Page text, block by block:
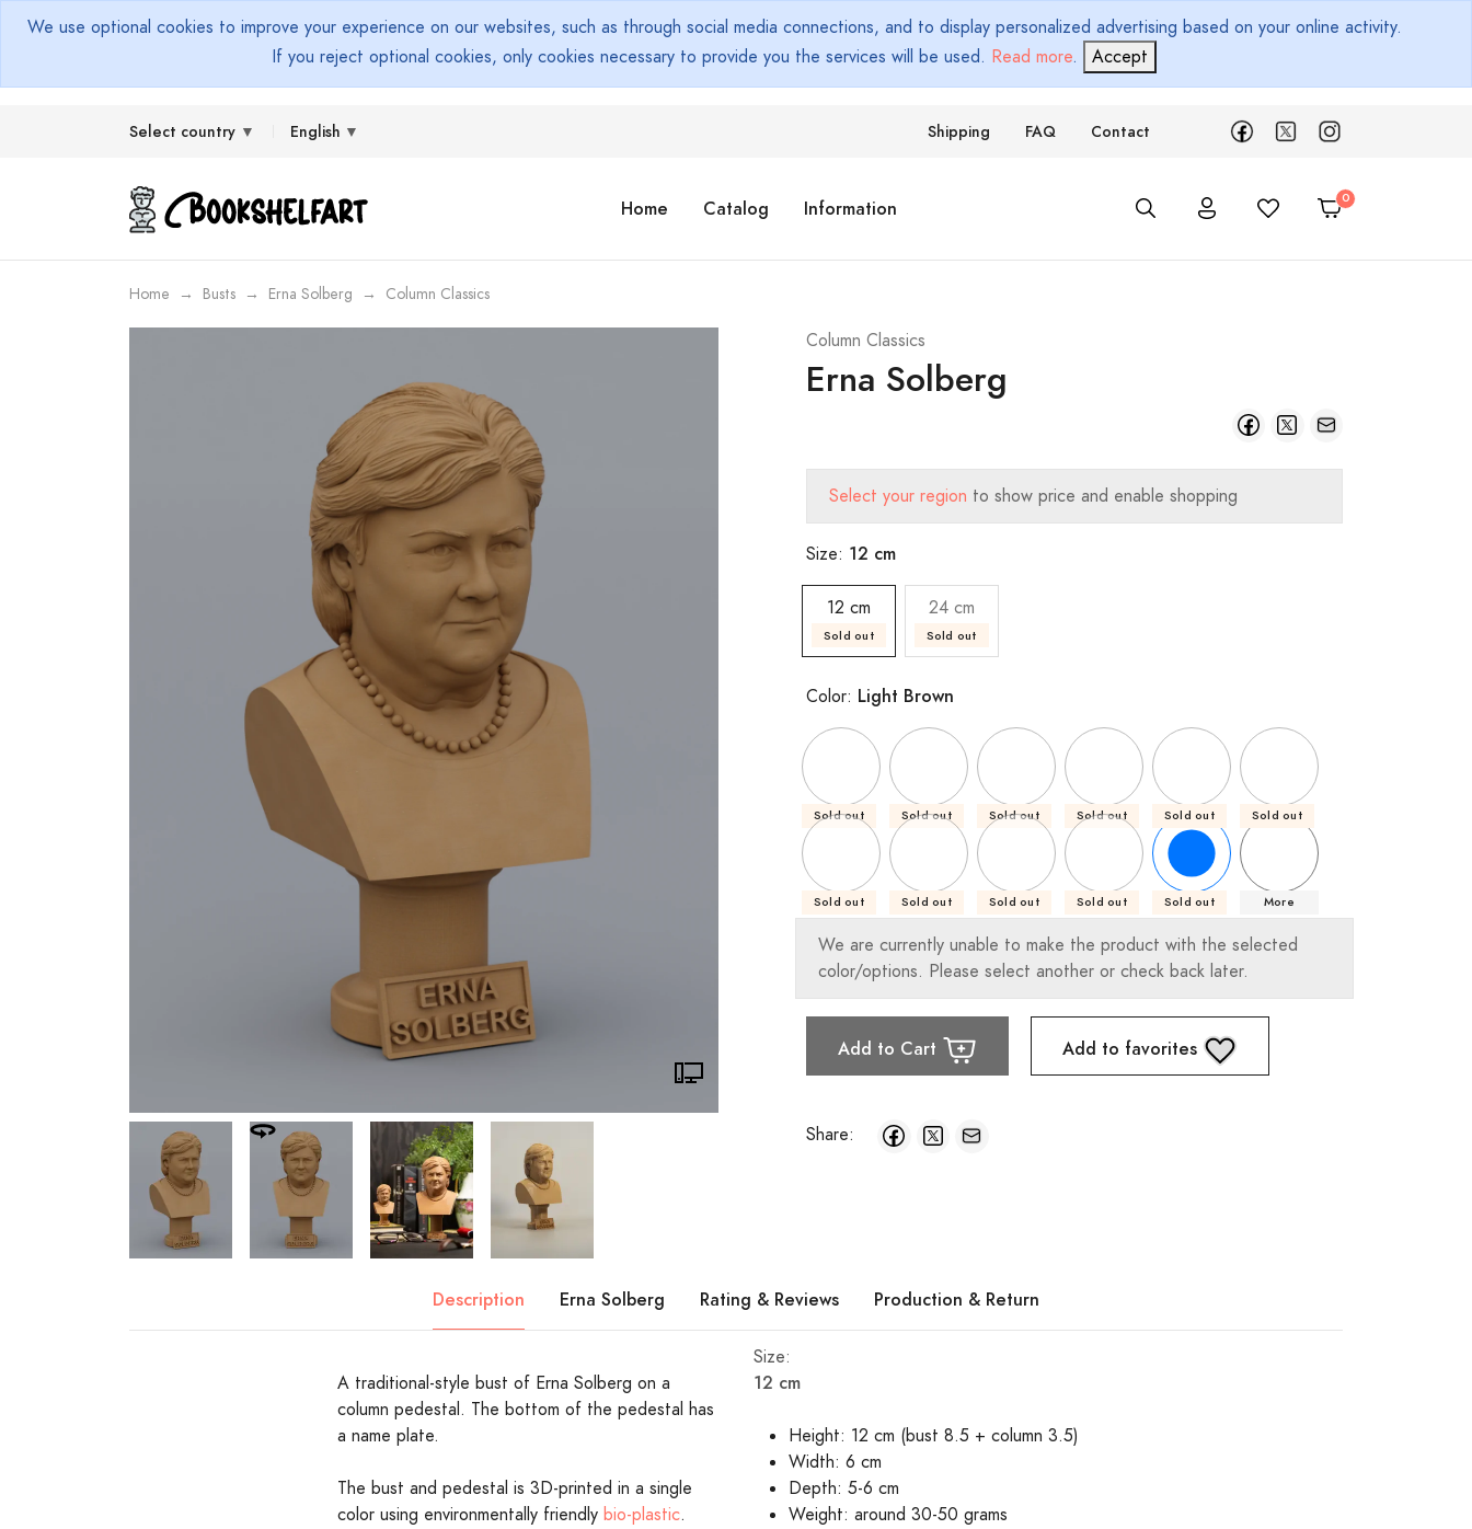
We use optional cookies to improve your experience on our websites, such as through social media connections, and to display personalized advertising based on your online activity.
If you reject optional cookies, only cookies necessary to provide you the services will be used. Read more. Accept
Select country English Shipping FAQ Contact
Home Catalog Information
Home Busts Erna Solberg Column Classics
Column Classics
Erna Solberg
Select your region to show price and enable shopping
Size: 12 cm
12 cm
Sold out
24 cm
Sold out
Color: Light Brown
Sold out Sold out Sold out Sold out Sold out Sold out
Sold out Sold out Sold out Sold out Sold out More
We are currently unable to make the product with the selected
color/options. Please select another or check back later.
Add to Cart Add to favorites
Share:
Description Erna Solberg Rating & Reviews Production & Return
A traditional-style bust of Erna Solberg on a
column pedestal. The bottom of the pedestal has
a name plate.
The bust and pedestal is 3D-printed in a single
color using environmentally friendly bio-plastic.
Size:
12 cm
Height: 12 cm (bust 8.5 + column 3.5)
Width: 6 cm
Depth: 5-6 cm
Weight: around 30-50 grams